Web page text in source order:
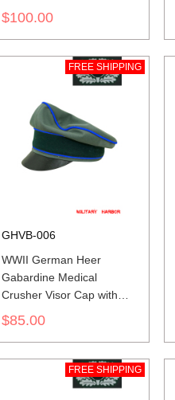
$100.00
FREE SHIPPING
GHVB-006
WWII German Heer
Gabardine Medical
Crusher Visor Cap with
insignia
$85.00
FREE SHIPPING